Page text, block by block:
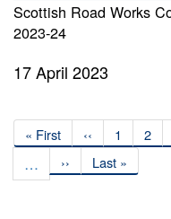
Scottish Road Works
2023-24
17 April 2023
Pagination
First
page
« First
Previous
page
‹‹ Page
1 2
…
Next
page
››
Last
page
Last »